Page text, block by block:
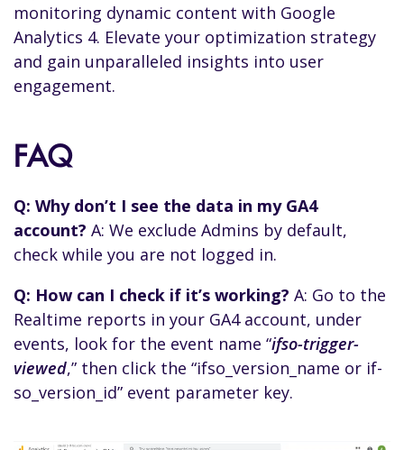
monitoring dynamic content with Google
Analytics 4. Elevate your optimization strategy
and gain unparalleled insights into user
engagement.
FAQ
Q: Why don’t I see the data in my GA4
account? A: We exclude Admins by default,
check while you are not logged in.
Q: How can I check if it’s working? A: Go to the
Realtime reports in your GA4 account, under
events, look for the event name “ifso-trigger-
viewed,” then click the “ifso_version_name or if-
so_version_id” event parameter key.